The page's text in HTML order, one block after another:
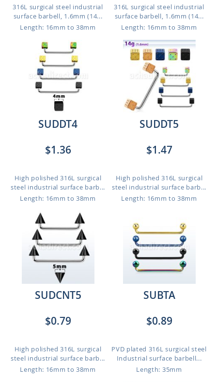
316L surgical steel industrial
surface barbell, 1.6mm (14...
Length: 16mm to 38mm
316L surgical steel industrial
surface barbell, 1.6mm (14...
Length: 16mm to 38mm
SUDDT4
$1.36
High polished 316L surgical
steel industrial surface barb...
Length: 16mm to 38mm
SUDDT5
$1.47
High polished 316L surgical
steel industrial surface barb...
Length: 16mm to 38mm
SUDCNT5
$0.79
High polished 316L surgical
steel industrial surface barb...
Length: 16mm to 38mm
SUBTA
$0.89
PVD plated 316L surgical steel
Industrial surface barbell...
Length: 35mm